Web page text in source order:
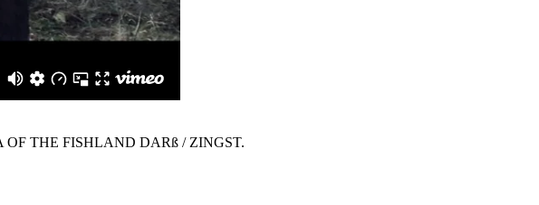
THE FISHLAND DARß / ZINGST.